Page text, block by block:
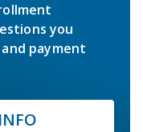
you
payment